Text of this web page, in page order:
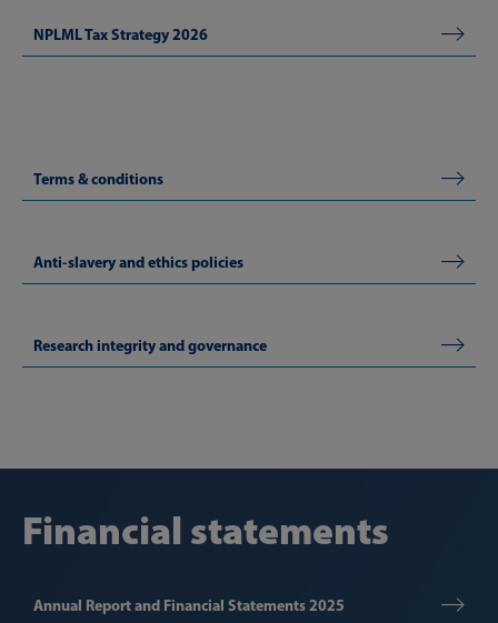
NPLML Tax Strategy 2026
Terms & conditions
Anti-slavery and ethics policies
Research integrity and governance
Financial statements
Annual Report and Financial Statements 2025